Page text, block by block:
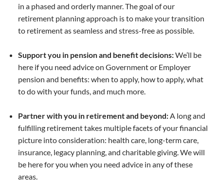
in a phased and orderly manner. The goal of our
retirement planning approach is to make your transition
to retirement as seamless and stress-free as possible.
Support you in pension and benefit decisions:We’ll be
here if you need advice on Government or Employer
pension and benefits: when to apply, how to apply, what
to do with your funds, and much more.
Partner with you in retirement and beyond:A long and
fulfilling retirement takes multiple facets of your financial
picture into consideration: health care, long-term care,
insurance, legacy planning, and charitable giving. We will
be here for you when you need advice in any of these
areas.